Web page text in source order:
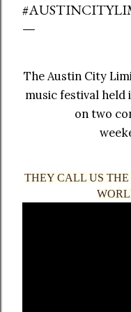
The Austin City
music festival held
on two
THEY CALL US